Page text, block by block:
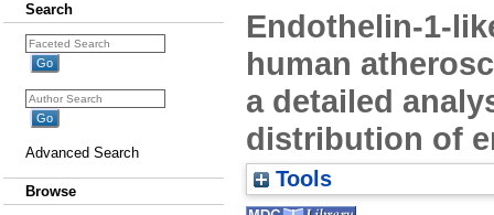
Search
Advanced Search
Browse
Endothelin-1-
human
a detailed
distribution of
Tools